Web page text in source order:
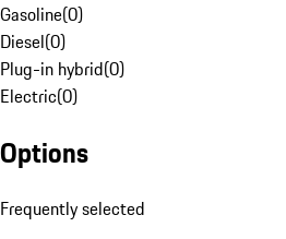
Gasoline(0)
Diesel(0)
Plug-in hybrid(0)
Electric(0)
Options
Frequently selected